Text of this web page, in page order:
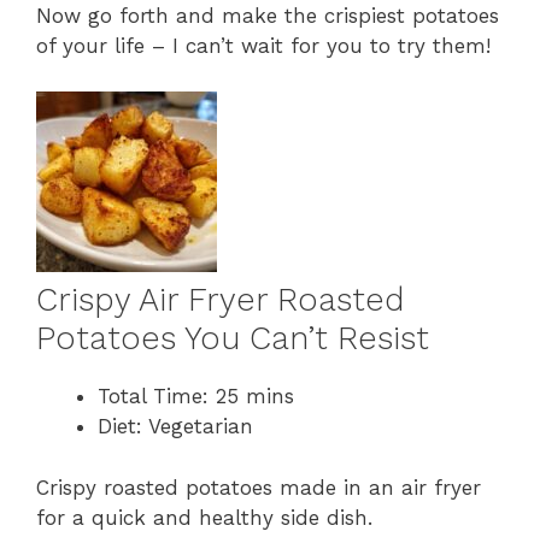
Now go forth and make the crispiest potatoes
of your life – I can’t wait for you to try them!
Crispy Air Fryer Roasted
Potatoes You Can’t Resist
Total Time: 25 mins
Diet: Vegetarian
Crispy roasted potatoes made in an air fryer
for a quick and healthy side dish.